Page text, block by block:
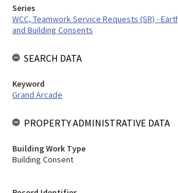
Series
WCC, Teamwork Service Requests (SR) -
and Building Consents
SEARCH DATA
Keyword
Grand Arcade
PROPERTY ADMINISTRATIVE DATA
Building Work Type
Building Consent